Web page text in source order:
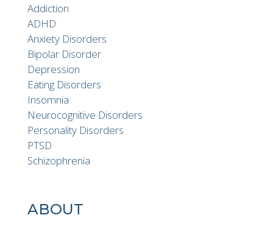
Addiction
ADHD
Anxiety Disorders
Bipolar Disorder
Depression
Eating Disorders
Insomnia
Neurocognitive Disorders
Personality Disorders
PTSD
Schizophrenia
ABOUT